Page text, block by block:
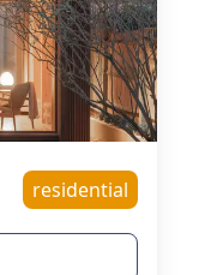
residential